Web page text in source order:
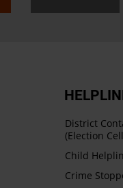
District
(Election
Child
Crime